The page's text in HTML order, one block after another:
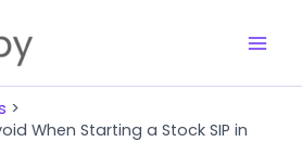
When Starting a Stock SIP in